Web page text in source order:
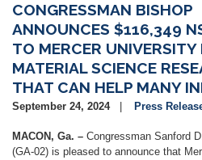
CONGRESSMAN BISHOP
ANNOUNCES $116,349
TO MERCER UNIVERSITY
MATERIAL SCIENCE
THAT CAN HELP MANY
September 24, 2024 Press
MACON, Ga. – Congressman Sanford
(GA-02) is pleased to announce that